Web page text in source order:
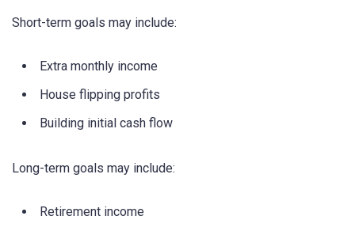
Short-term goals may include:
Extra monthly income
House flipping profits
Building initial cash flow
Long-term goals may include:
Retirement income